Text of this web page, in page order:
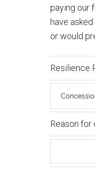
paying our
have
or would
Resilience
Reason